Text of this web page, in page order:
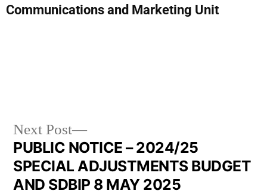
Communications and Marketing Unit
Next Post
PUBLIC NOTICE – 2024/25
SPECIAL ADJUSTMENTS BUDGET
AND SDBIP 8 MAY 2025